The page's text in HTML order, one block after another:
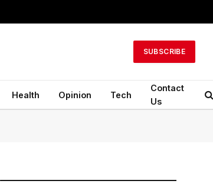
SUBSCRIBE
Health Opinion Tech
Contact
Us